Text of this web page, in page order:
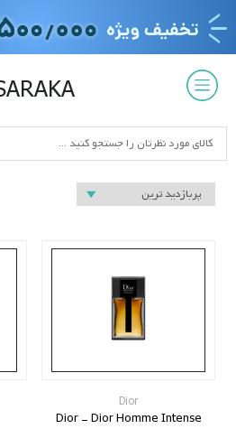
Dior
Dior - Dior Homme Intense